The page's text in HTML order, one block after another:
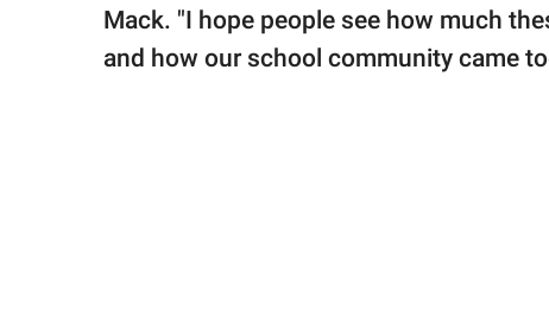
Mack. "I hope people see how much
and how our school community came